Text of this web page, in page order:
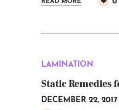
LAMINATION
Static Remedies
DECEMBER 22, 2017